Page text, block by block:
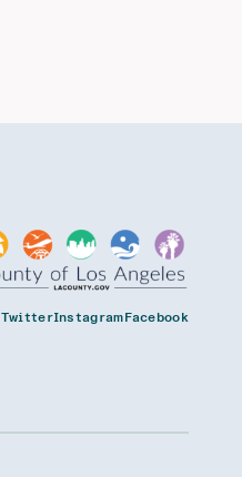
TwitterInstagramFacebook